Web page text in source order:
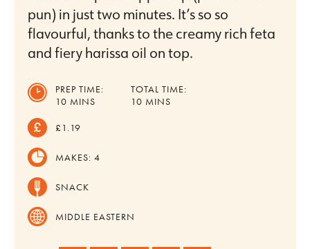
pun) in just two minutes. It’s so so
flavourful, thanks to the creamy rich feta
and fiery harissa oil on top.
PREP TIME:
10 MINUTES
MINS
TOTAL TIME:
10 MINUTES
MINS
£1.19
MAKES:4
SNACK
MIDDLE EASTERN